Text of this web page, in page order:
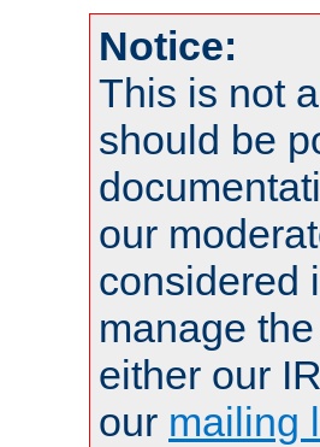
Notice:
This is not
should be
our
considered
manage
either our
our mailing